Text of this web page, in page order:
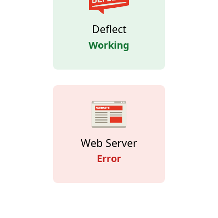
Deflect
Working
Web Server
Error